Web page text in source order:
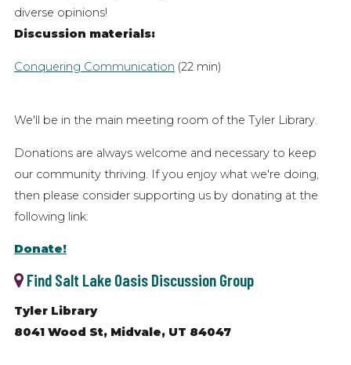
diverse opinions!
Discussion materials:
Conquering Communication (22 min)
We'll be in the main meeting room of the Tyler Library.
Donations are always welcome and necessary to keep
our community thriving. If you enjoy what we're doing,
then please consider supporting us by donating at the
following link:
Donate!
Find Salt Lake Oasis Discussion Group
Tyler Library
8041 Wood St, Midvale, UT 84047